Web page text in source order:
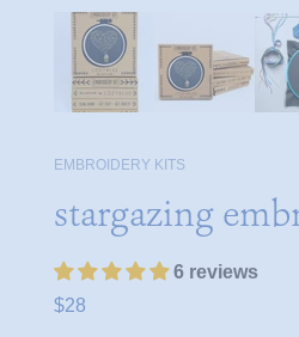
EMBROIDERY KITS
stargazing
6 reviews
$28